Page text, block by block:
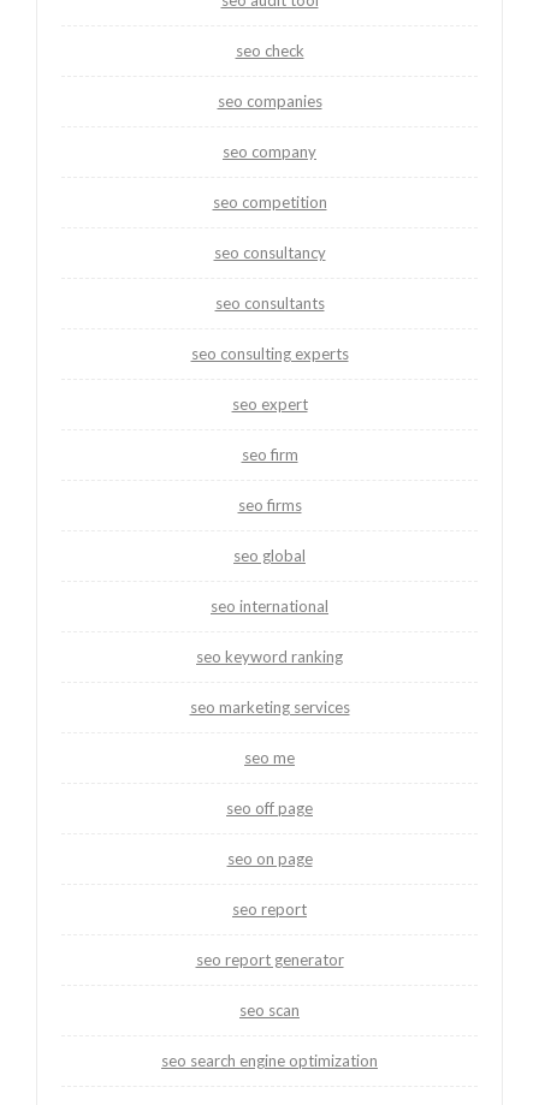
seo check
seo companies
seo company
seo competition
seo consultancy
seo consultants
seo consulting experts
seo expert
seo firm
seo firms
seo global
seo international
seo keyword ranking
seo marketing services
seo me
seo off page
seo on page
seo report
seo report generator
seo scan
seo search engine optimization